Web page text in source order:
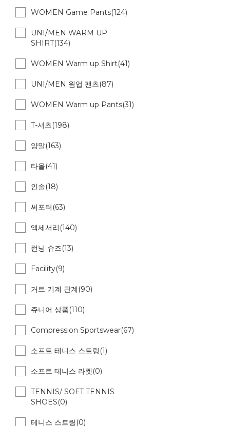
WOMEN Game Pants(124)
UNI/MEN WARM UP
SHIRT(134)
WOMEN Warm up Shirt(41)
UNI/MEN 웜업 팬츠(87)
WOMEN Warm up Pants(31)
T-셔츠(198)
양말(163)
타올(41)
인솔(18)
써포터(63)
액세서리(140)
런닝 슈즈(13)
Facility(9)
거트 기계 관계(90)
쥬니어 상품(110)
Compression Sportswear(67)
소프트 테니스 스트링(1)
소프트 테니스 라켓(0)
TENNIS/ SOFT TENNIS
SHOES(0)
테니스 스트링(0)